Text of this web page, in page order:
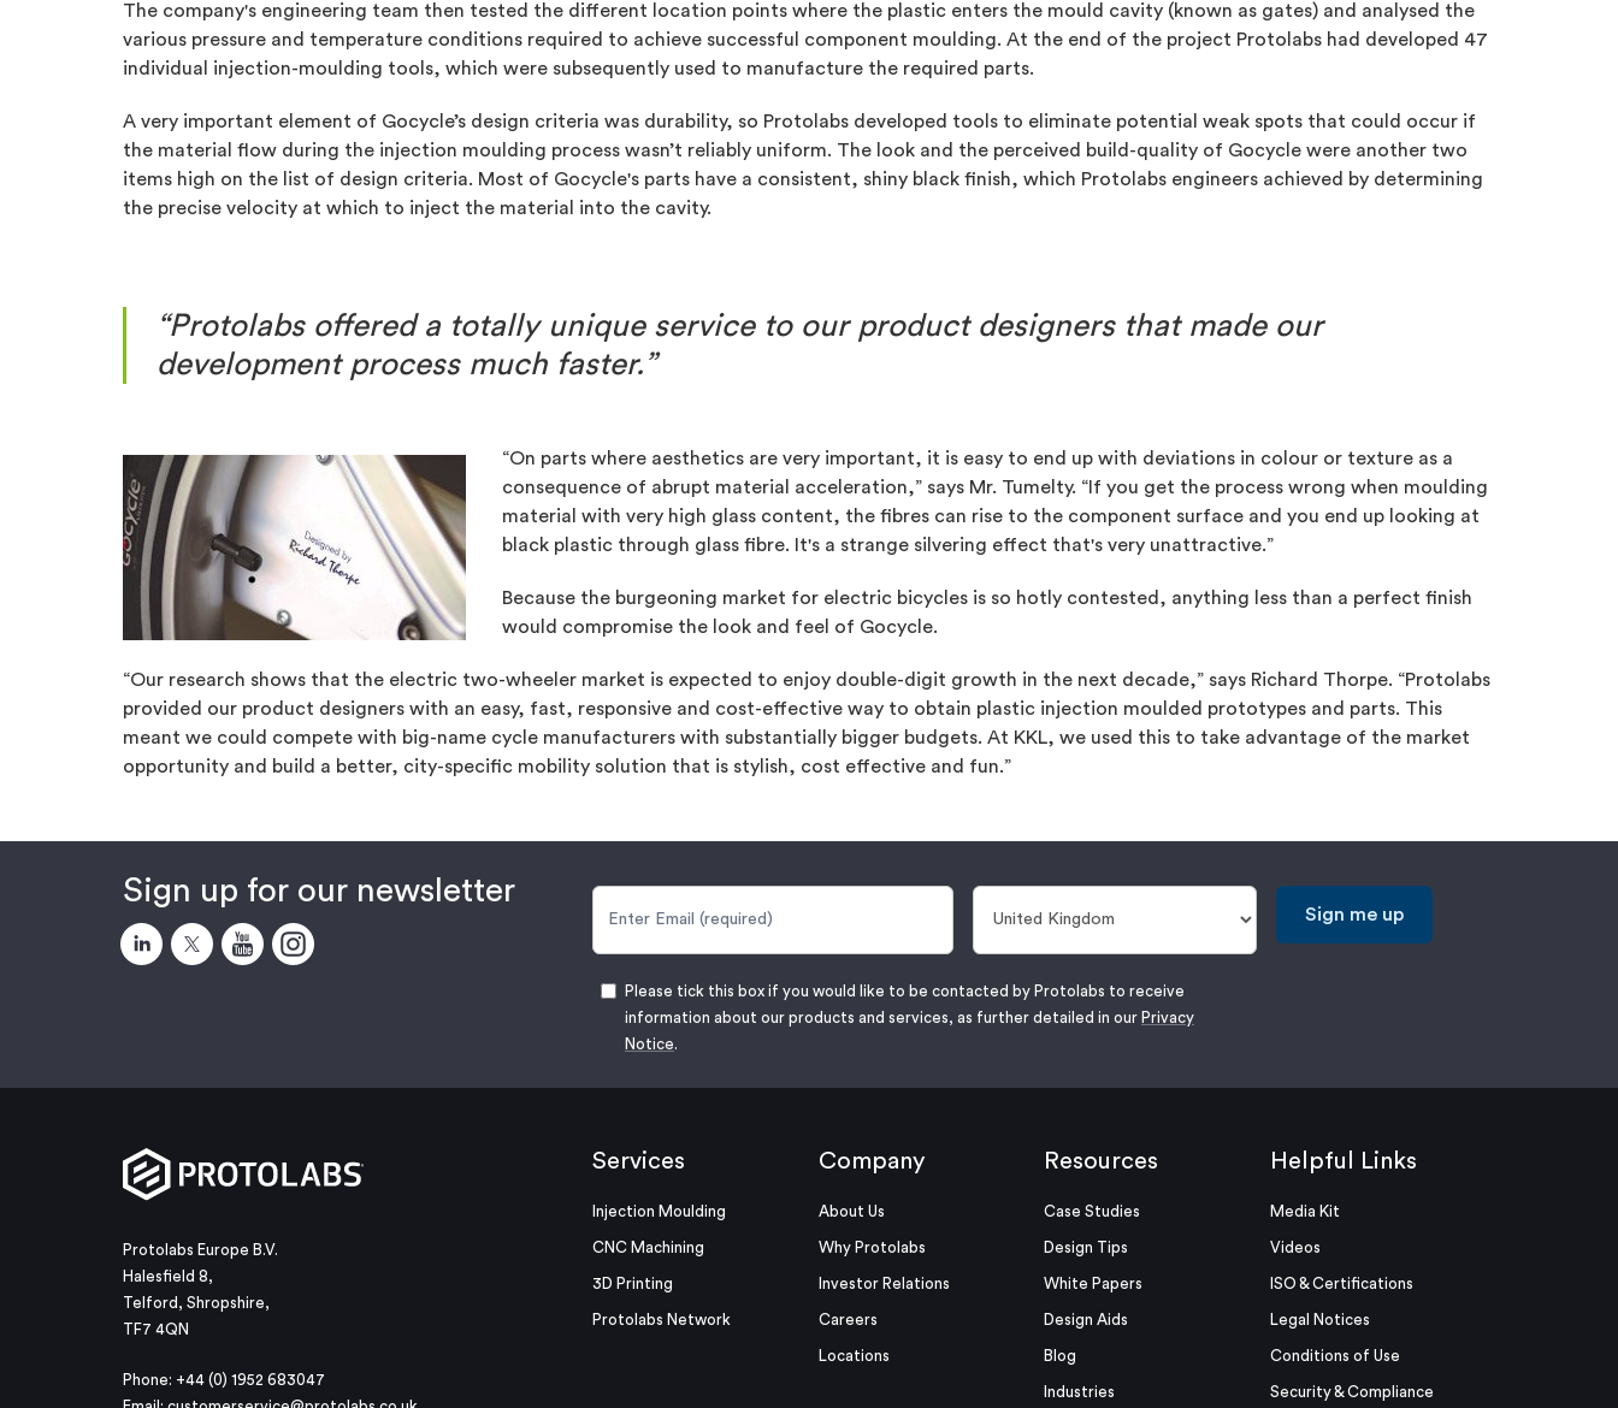
The company's engineering team then tested the different location points where the plastic enters the mould cavity (known as gates) and analysed the
various pressure and temperature conditions required to achieve successful component moulding. At the end of the project Protolabs had developed 47
individual injection-moulding tools, which were subsequently used to manufacture the required parts.
A very important element of Gocycle’s design criteria was durability, so Protolabs developed tools to eliminate potential weak spots that could occur if
the material flow during the injection moulding process wasn’t reliably uniform. The look and the perceived build-quality of Gocycle were another two
items high on the list of design criteria. Most of Gocycle's parts have a consistent, shiny black finish, which Protolabs engineers achieved by determining
the precise velocity at which to inject the material into the cavity.
“Protolabs offered a totally unique service to our product designers that made our
development process much faster.”
“On parts where aesthetics are very important, it is easy to end up with deviations in colour or texture as a
consequence of abrupt material acceleration,” says Mr. Tumelty. “If you get the process wrong when moulding
material with very high glass content, the fibres can rise to the component surface and you end up looking at
black plastic through glass fibre. It's a strange silvering effect that's very unattractive.”
Because the burgeoning market for electric bicycles is so hotly contested, anything less than a perfect finish
would compromise the look and feel of Gocycle.
“Our research shows that the electric two-wheeler market is expected to enjoy double-digit growth in the next decade,” says Richard Thorpe. “Protolabs
provided our product designers with an easy, fast, responsive and cost-effective way to obtain plastic injection moulded prototypes and parts. This
meant we could compete with big-name cycle manufacturers with substantially bigger budgets. At KKL, we used this to take advantage of the market
opportunity and build a better, city-specific mobility solution that is stylish, cost effective and fun.”
Sign up for our newsletter
Sign me up
Please tick this box if you would like to be contacted by Protolabs to receive
information about our products and services, as further detailed in our Privacy
Notice.
Protolabs Europe B.V.
Halesfield 8,
Telford, Shropshire,
TF7 4QN
Phone: +44 (0) 1952 683047
Services
Injection Moulding
CNC Machining
3D Printing
Protolabs Network
Company
About Us
Why Protolabs
Investor Relations
Careers
Locations
Resources
Case Studies
Design Tips
White Papers
Design Aids
Blog
Industries
Helpful Links
Media Kit
Videos
ISO & Certifications
Legal Notices
Conditions of Use
Security & Compliance